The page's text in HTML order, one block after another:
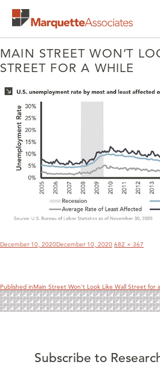
MAIN STREET WON’T
STREET FOR A WHILE
Posted
on
December 10, 2020December 10, 2020 Full
size
682 × 367
Published inMain Street Won’t Look Like Wall Street for
Subscribe to